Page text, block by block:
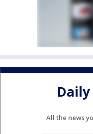
All the news